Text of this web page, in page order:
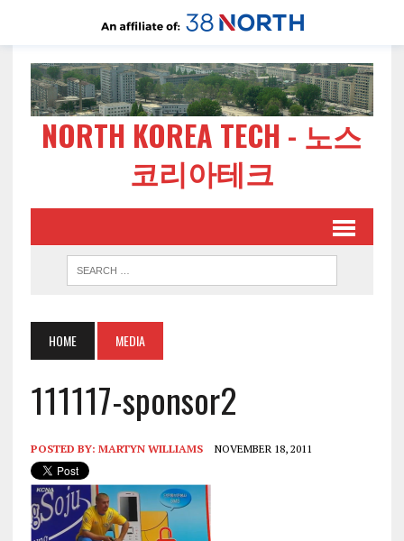
NORTH KOREA TECH - 노스
코리아테크
HOME MEDIA
111117-sponsor2
POSTED BY: MARTYN WILLIAMS NOVEMBER 18, 2011